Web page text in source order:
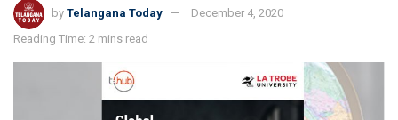
by Telangana Today
December 4, 2020
Reading Time: 2 mins read